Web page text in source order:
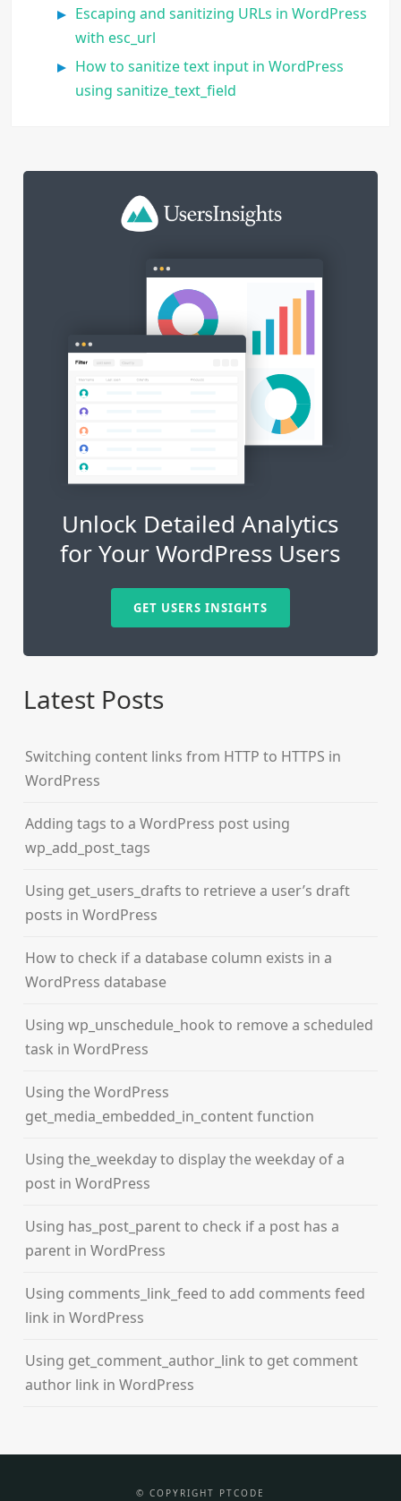
Escaping and sanitizing URLs in WordPress
with esc_url
How to sanitize text input in WordPress
using sanitize_text_field
Unlock Detailed Analytics
for Your WordPress Users
GET USERS INSIGHTS
Latest Posts
Switching content links from HTTP to HTTPS in
WordPress
Adding tags to a WordPress post using
wp_add_post_tags
Using get_users_drafts to retrieve a user’s draft
posts in WordPress
How to check if a database column exists in a
WordPress database
Using wp_unschedule_hook to remove a scheduled
task in WordPress
Using the WordPress
get_media_embedded_in_content function
Using the_weekday to display the weekday of a
post in WordPress
Using has_post_parent to check if a post has a
parent in WordPress
Using comments_link_feed to add comments feed
link in WordPress
Using get_comment_author_link to get comment
author link in WordPress
© COPYRIGHT PTCODE